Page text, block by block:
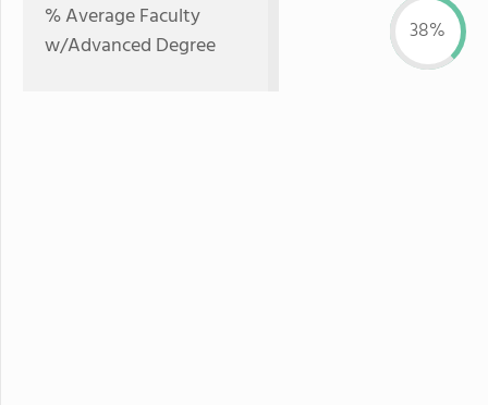
% Average Faculty
w/Advanced Degree
38%